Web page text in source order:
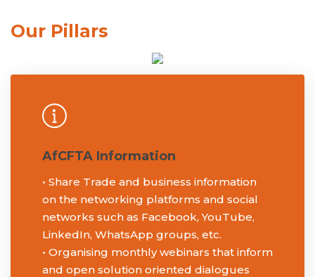
Our Pillars
AfCFTA Information
• Share Trade and business information
on the networking platforms and social
networks such as Facebook, YouTube,
LinkedIn, WhatsApp groups, etc.
• Organising monthly webinars that inform
and open solution oriented dialogues